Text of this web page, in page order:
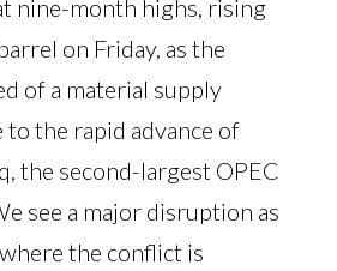
nine-month highs, rising
on Friday, as the
of a material supply
the rapid advance of
the second-largest OPEC
see a major disruption as
the conflict is